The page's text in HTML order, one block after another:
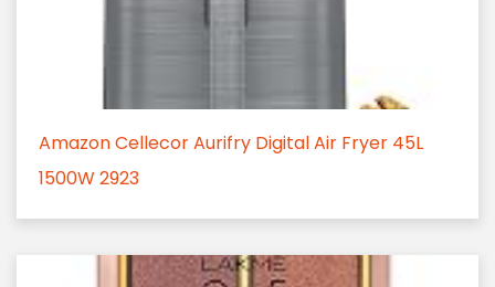
Amazon Cellecor Aurifry Digital Air Fryer 45L
1500W 2923